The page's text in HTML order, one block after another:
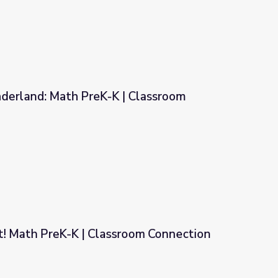
Connection
Math PreK-K | Classroom
Math PreK-K | Classroom Connection